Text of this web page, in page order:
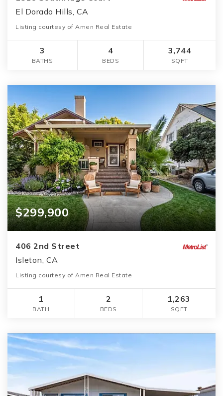
El Dorado Hills, CA
Listing courtesy of Amen Real Estate
3
BATHS
4
BEDS
3,744
SQFT
$299,900
406 2nd Street
Isleton, CA
Listing courtesy of Amen Real Estate
1
BATH
2
BEDS
1,263
SQFT